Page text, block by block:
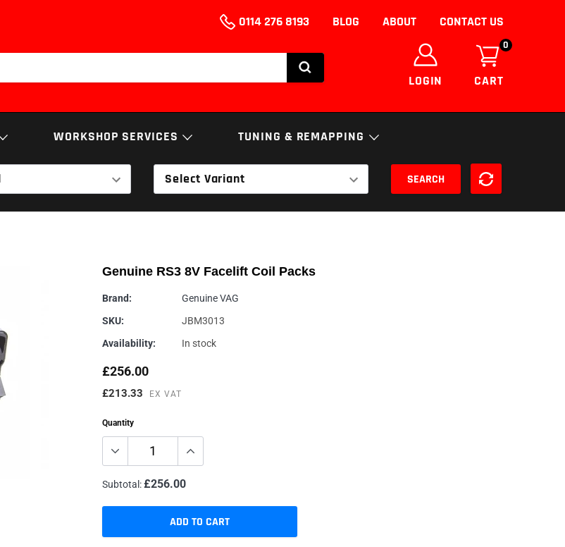
0114 276 8193 BLOG ABOUT CONTACT US
LOGIN
0
CART
BUSHES, ARMS
ELECTRONICS
ENGINE
VAG
Powerflex
RamAir
Renegade
Sachs
Trackslag
VIS Motorsport
WORKSHOP SERVICES
Engine Building
Walnut Blasting
Vehicle Inspections
Specialist Services
Dyno/Rolling Road
TUNING & REMAPPING
DPF Solutions
Select Variant SEARCH
Genuine RS3 8V Facelift Coil Packs
Brand:
Genuine VAG
SKU:
JBM3013
Availability:
In stock
£256.00
£213.33 EX VAT
Quantity
Subtotal:£256.00
ADD TO CART